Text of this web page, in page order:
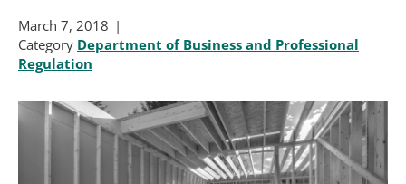
March 7, 2018
Category Department of Business and Professional
Regulation